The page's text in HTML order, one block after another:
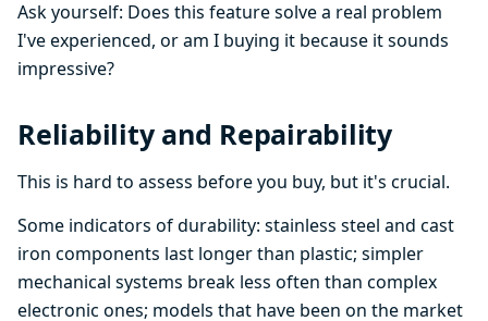
Ask yourself: Does this feature solve a real problem
I've experienced, or am I buying it because it sounds
impressive?
Reliability and Repairability
This is hard to assess before you buy, but it's crucial.
Some indicators of durability: stainless steel and cast
iron components last longer than plastic; simpler
mechanical systems break less often than complex
electronic ones; models that have been on the market